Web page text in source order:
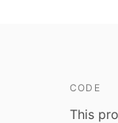
CODE
This